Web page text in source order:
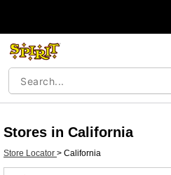
Stores in California
Store Locator > California